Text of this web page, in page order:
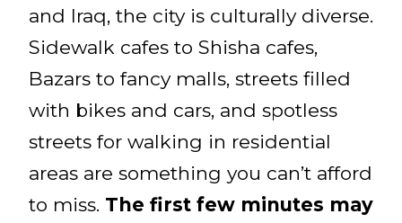
and Iraq, the city is culturally diverse.
Sidewalk cafes to Shisha cafes,
Bazars to fancy malls, streets filled
with bikes and cars, and spotless
streets for walking in residential
areas are something you can’t afford
to miss. The first few minutes may